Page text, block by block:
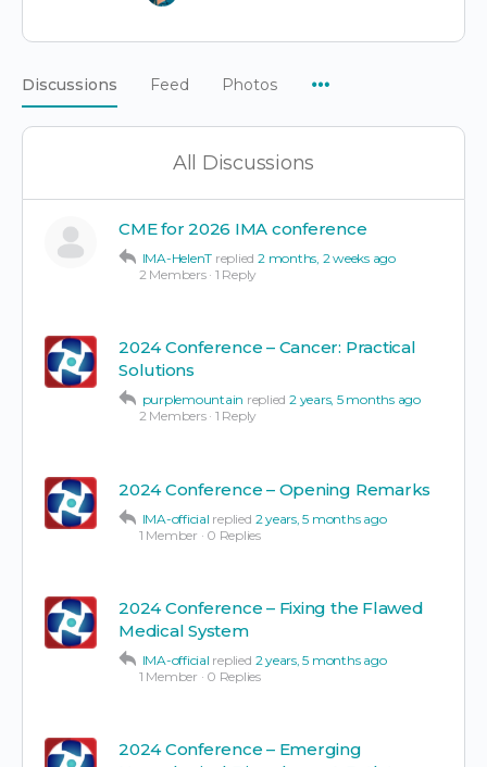
Discussions Feed Photos
All Discussions
CME for 2026 IMA conference
IMA-HelenT replied 2 months, 2 weeks ago
2 Members · 1 Reply
2024 Conference – Cancer: Practical
Solutions
purplemountain replied2 years, 5 months ago
2 Members · 1 Reply
2024 Conference – Opening Remarks
IMA-official replied 2 years, 5 months ago
1 Member · 0 Replies
2024 Conference – Fixing the Flawed
Medical System
IMA-official replied 2 years, 5 months ago
1 Member · 0 Replies
2024 Conference – Emerging